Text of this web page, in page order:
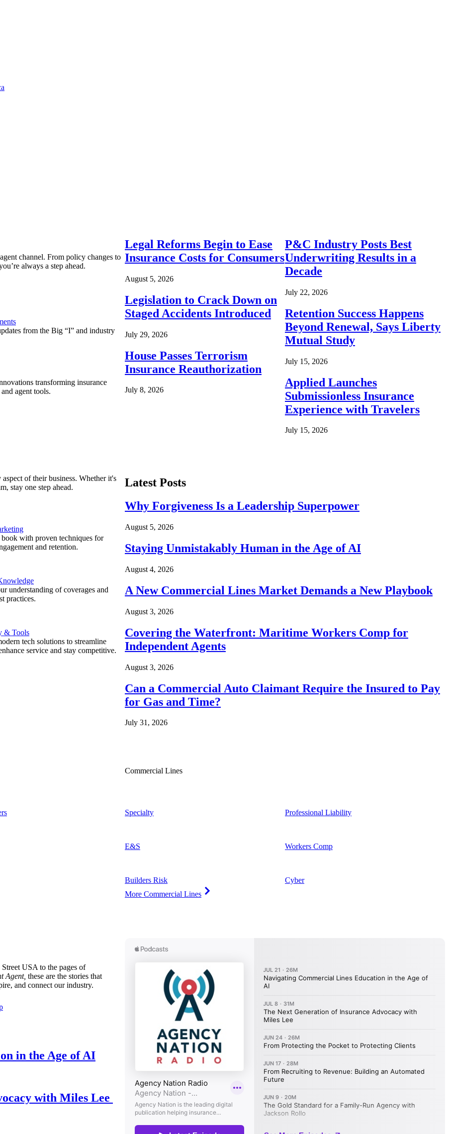
channel. From policy changes to
always a step ahead.
from the Big “I” and industry
transforming insurance
agent tools.
Legal Reforms Begin to Ease
Insurance Costs for Consumers
August 5, 2026
Legislation to Crack Down on
Staged Accidents Introduced
July 29, 2026
House Passes Terrorism
Insurance Reauthorization
July 8, 2026
P&C Industry Posts Best
Underwriting Results in a
Decade
July 22, 2026
Retention Success Happens
Beyond Renewal, Says Liberty
Mutual Study
July 15, 2026
Applied Launches
Submissionless Insurance
Experience with Travelers
July 15, 2026
of their business. Whether it's
stay one step ahead.
with proven techniques for
and retention.
understanding of coverages and
practices.
& Tools
tech solutions to streamline
service and stay competitive.
Latest Posts
Why Forgiveness Is a Leadership Superpower
August 5, 2026
Staying Unmistakably Human in the Age of AI
August 4, 2026
A New Commercial Lines Market Demands a New Playbook
August 3, 2026
Covering the Waterfront: Maritime Workers Comp for
Independent Agents
August 3, 2026
Can a Commercial Auto Claimant Require the Insured to Pay
for Gas and Time?
July 31, 2026
Commercial Lines
Specialty
E&S
Builders Risk
More Commercial Lines
Professional Liability
Workers Comp
Cyber
USA to the pages of
Agent, these are the stories that
and connect our industry.
in the Age of AI
with Miles Lee